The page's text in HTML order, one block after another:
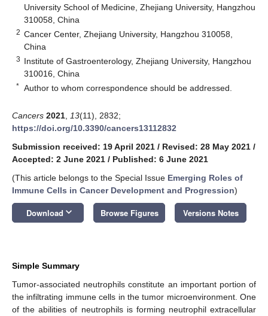
University School of Medicine, Zhejiang University, Hangzhou
310058, China
2 Cancer Center, Zhejiang University, Hangzhou 310058,
China
3 Institute of Gastroenterology, Zhejiang University, Hangzhou
310016, China
* Author to whom correspondence should be addressed.
Cancers 2021 13(11), 2832;
https://doi.org/10.3390/cancers13112832
Submission received: 19 April 2021 / Revised: 28 May 2021 /
Accepted: 2 June 2021 / Published: 6 June 2021
(This article belongs to the Special Issue Emerging Roles of
Immune Cells in Cancer Development and Progression)
Download keyboard_arrow_down Browse Figures Versions Notes
Simple Summary
Tumor-associated neutrophils constitute an important portion of
the infiltrating immune cells in the tumor microenvironment. One
of the abilities of neutrophils is forming neutrophil extracellular